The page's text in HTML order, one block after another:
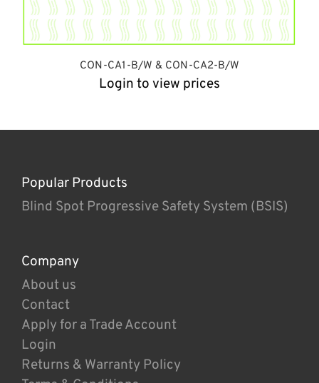
CON-CA1-B/W & CON-CA2-B/W
Login to view prices
Popular Products
Blind Spot Progressive Safety System (BSIS)
Company
About us
Contact
Apply for a Trade Account
Login
Returns & Warranty Policy